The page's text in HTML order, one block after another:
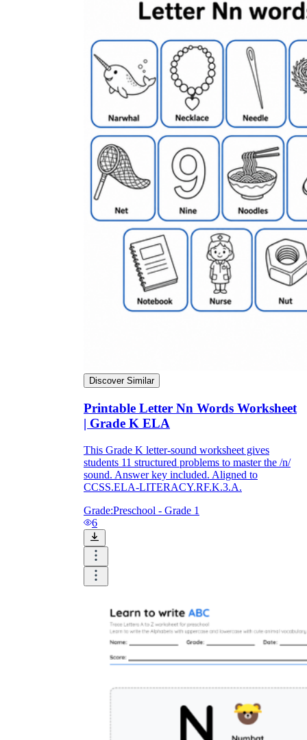
Discover Similar
Printable Letter Nn Words Worksheet
| Grade K ELA
This Grade K letter-sound worksheet gives
students 11 structured problems to master the /n/
sound. Answer key included. Aligned to
CCSS.ELA-LITERACY.RF.K.3.A.
Grade:Preschool - Grade 1
6